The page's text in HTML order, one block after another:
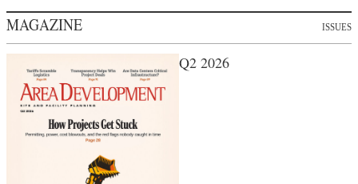
MAGAZINE ISSUES
Q2 2026